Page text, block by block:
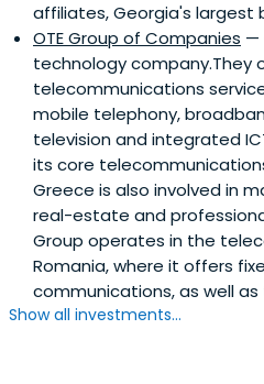
affiliates, Georgia's largest
OTE Group of Companies —
technology company.They
telecommunications
mobile telephony,
television and integrated
its core
Greece is also involved in
real-estate and
Group operates in the
Romania, where it offers
communications, as well as
Show all investments...